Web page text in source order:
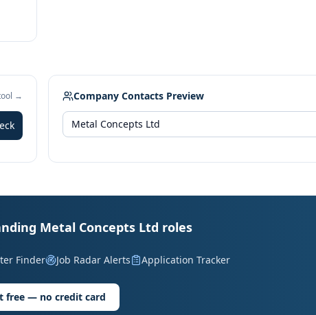
→ Company Contacts Preview
Metal Concepts Ltd roles
Finder Job Radar Alerts Application Tracker
free — no credit card